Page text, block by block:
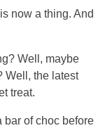
now a thing. And
Well, maybe
Well, the latest
treat.
bar of choc before